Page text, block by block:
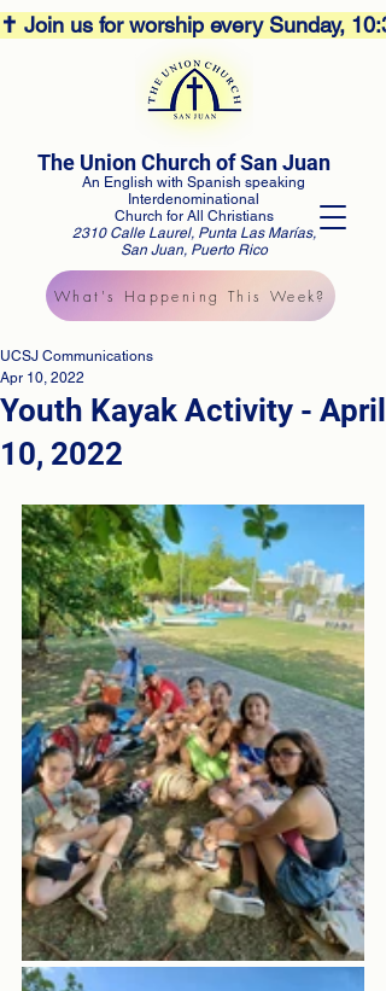
✝️ Join us for worship every Sunday,
The Union Church of San Juan
An English with Spanish speaking
Interdenominational
Church for All Christians
2310 Calle Laurel, Punta Las Marías,
San Juan, Puerto Rico
What's Happening This Week?
Youth Kayak Activity - April
10, 2022
UCSJ Communications
Apr 10, 2022